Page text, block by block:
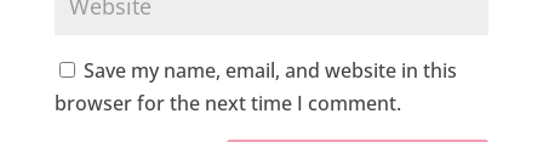
Save my name, email, and website in this
browser for the next time I comment.